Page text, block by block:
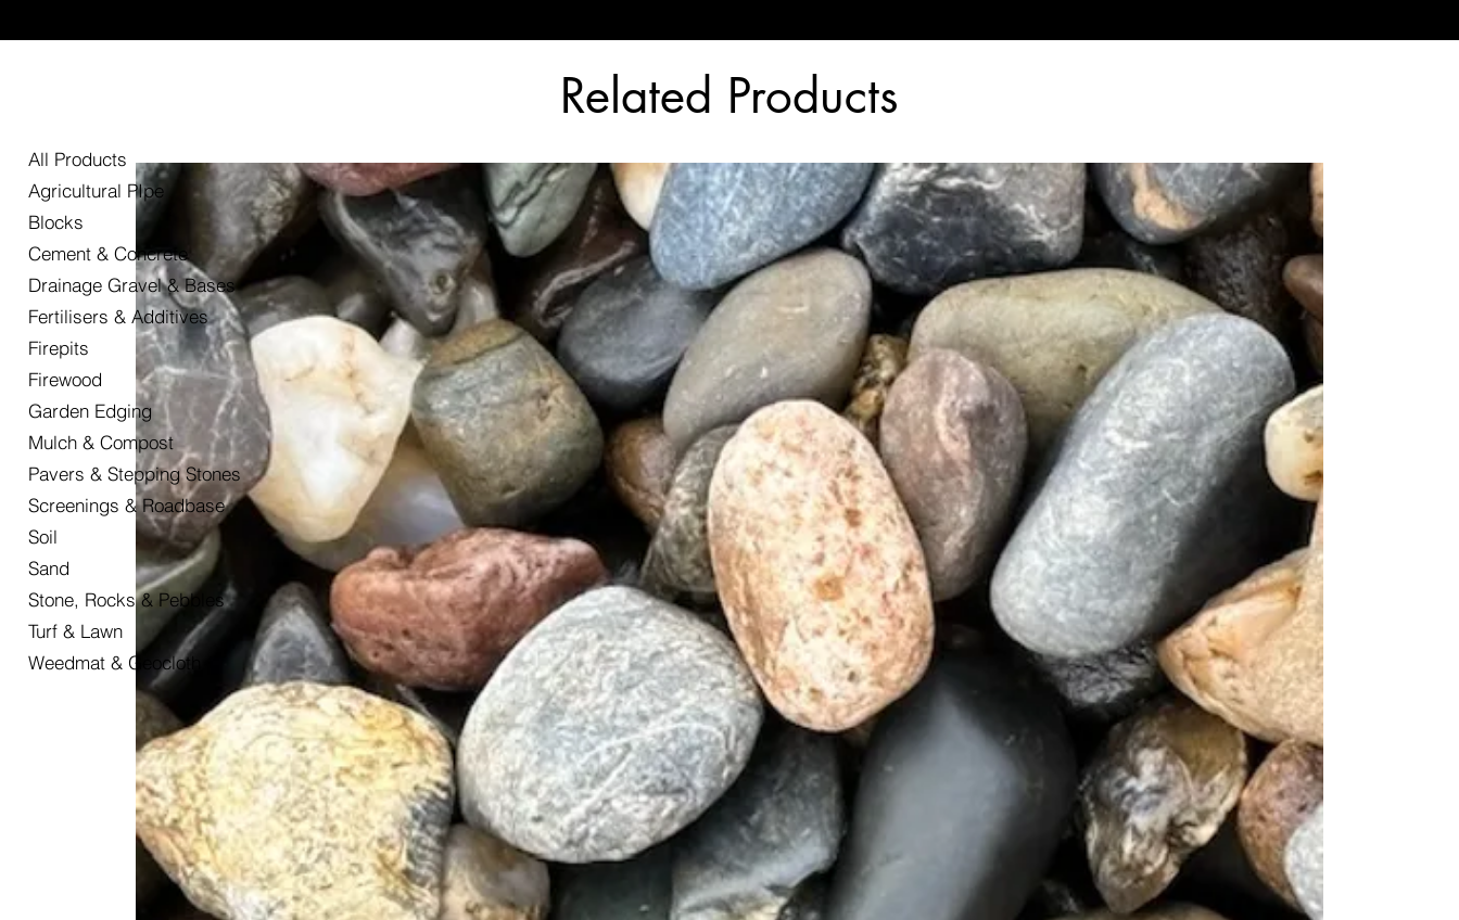
All Products
Agricultural PIpe
Blocks
Cement & Concrete
Drainage Gravel & Bases
Fertilisers & Additives
Firepits
Firewood
Garden Edging
Mulch & Compost
Pavers & Stepping Stones
Screenings & Roadbase
Soil
Sand
Stone, Rocks & Pebbles
Turf & Lawn
Weedmat & Geocloth
Related Products